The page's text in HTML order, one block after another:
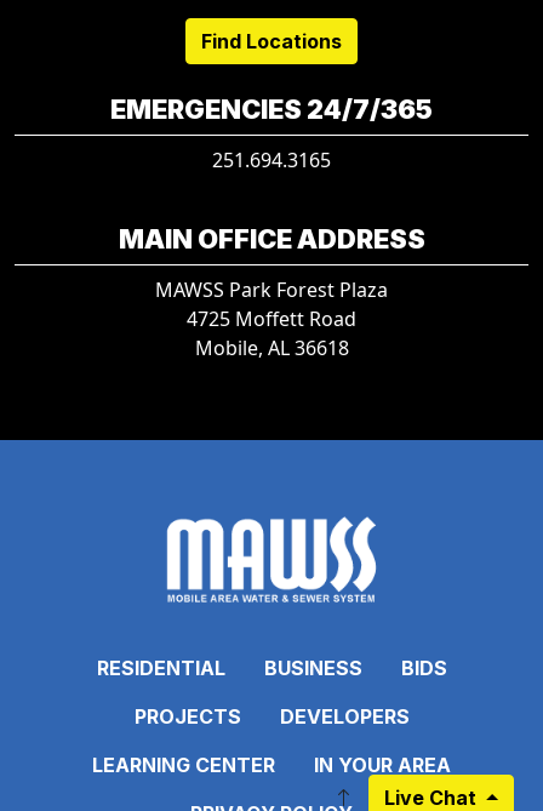
Find Locations
EMERGENCIES 24/7/365
251.694.3165
MAIN OFFICE ADDRESS
MAWSS Park Forest Plaza
4725 Moffett Road
Mobile, AL 36618
RESIDENTIAL BUSINESS
BIDS
PROJECTS
DEVELOPERS
LEARNING CENTER
IN YOUR AREA
Live Chat